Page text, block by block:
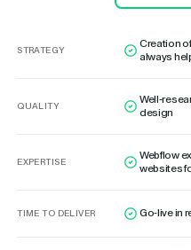
STRATEGY
Creation
always
QUALITY
Well-
design
EXPERTISE
Webflow
websites
TIME TO DELIVER Go-live in